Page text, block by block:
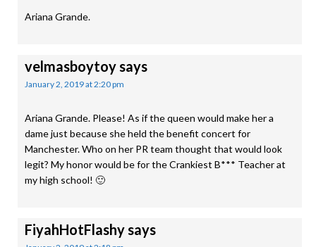
Ariana Grande.
velmasboytoysays
January 2, 2019 at 2:20 pm
Ariana Grande. Please! As if the queen would make her a
dame just because she held the benefit concert for
Manchester. Who on her PR team thought that would look
legit? My honor would be for the Crankiest B*** Teacher at
my high school! 🙂
FiyahHotFlashysays